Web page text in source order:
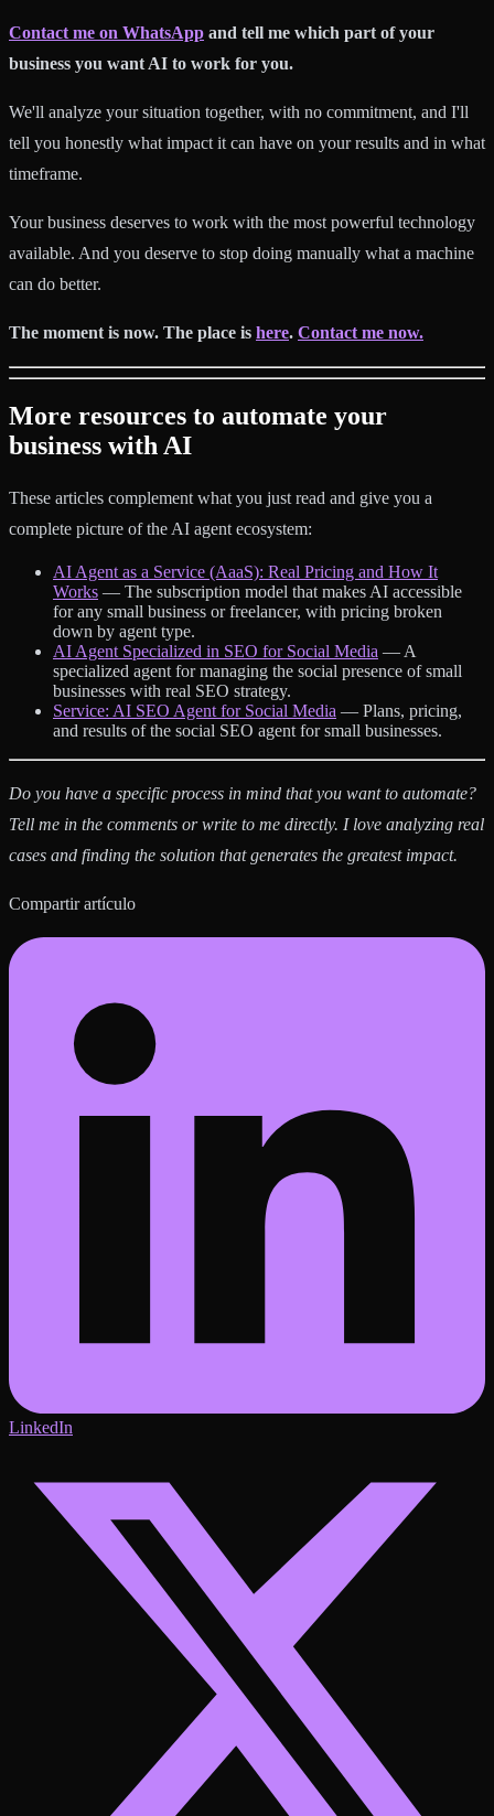
Contact me on WhatsApp and tell me which part of your
business you want AI to work for you.
We'll analyze your situation together, with no commitment, and I'll
tell you honestly what impact it can have on your results and in what
timeframe.
Your business deserves to work with the most powerful technology
available. And you deserve to stop doing manually what a machine
can do better.
The moment is now. The place is here. Contact me now.
More resources to automate your
business with AI
These articles complement what you just read and give you a
complete picture of the AI agent ecosystem:
AI Agent as a Service (AaaS): Real Pricing and How It
Works — The subscription model that makes AI accessible
for any small business or freelancer, with pricing broken
down by agent type.
AI Agent Specialized in SEO for Social Media — A
specialized agent for managing the social presence of small
businesses with real SEO strategy.
Service: AI SEO Agent for Social Media — Plans, pricing,
and results of the social SEO agent for small businesses.
Do you have a specific process in mind that you want to automate?
Tell me in the comments or write to me directly. I love analyzing real
cases and finding the solution that generates the greatest impact.
Compartir artículo
LinkedIn